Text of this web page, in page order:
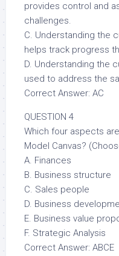
provides control and
challenges.
C. Understanding the
helps track progress
D. Understanding the
used to address the
Correct Answer: AC
QUESTION 4
Which four aspects
Model Canvas?
A. Finances
B. Business structure
C. Sales people
D. Business
E. Business value
F. Strategic Analysis
Correct Answer: ABCE